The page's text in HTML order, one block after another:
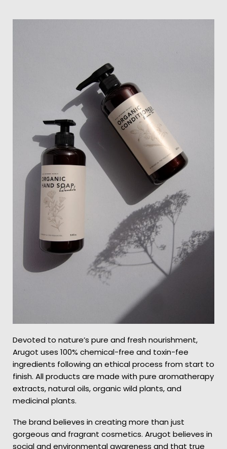
Devoted to nature’s pure and fresh nourishment,
Arugot uses 100% chemical-free and toxin-fee
ingredients following an ethical process from start to
finish. All products are made with pure aromatherapy
extracts, natural oils, organic wild plants, and
medicinal plants.
The brand believes in creating more than just
gorgeous and fragrant cosmetics. Arugot believes in
social and environmental awareness and that true